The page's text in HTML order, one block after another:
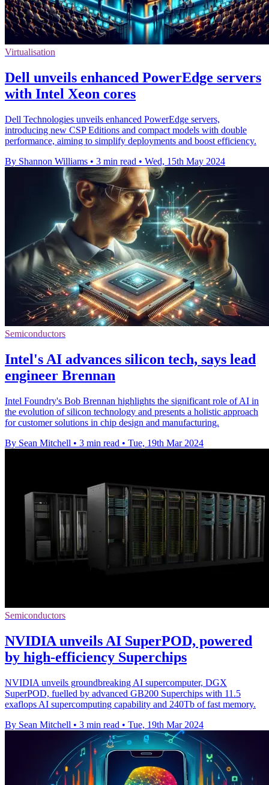
Virtualisation
Dell unveils enhanced PowerEdge servers
with Intel Xeon cores
Dell Technologies unveils enhanced PowerEdge servers,
introducing new CSP Editions and compact models with double
performance, aiming to simplify deployments and boost efficiency.
By Shannon Williams • 3 min read • Wed, 15th May 2024
Semiconductors
Intel's AI advances silicon tech, says lead
engineer Brennan
Intel Foundry's Bob Brennan highlights the significant role of AI in
the evolution of silicon technology and presents a holistic approach
for customer solutions in chip design and manufacturing.
By Sean Mitchell • 3 min read • Tue, 19th Mar 2024
Semiconductors
NVIDIA unveils AI SuperPOD, powered
by high-efficiency Superchips
NVIDIA unveils groundbreaking AI supercomputer, DGX
SuperPOD, fuelled by advanced GB200 Superchips with 11.5
exaflops AI supercomputing capability and 240Tb of fast memory.
By Sean Mitchell • 3 min read • Tue, 19th Mar 2024